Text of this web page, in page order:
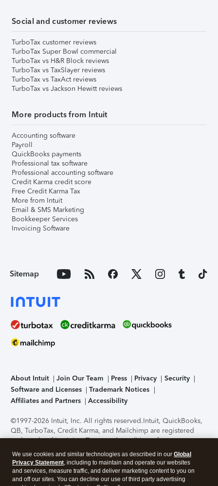
Social and customer reviews
TurboTax customer reviews
TurboTax Super Bowl commercial
TurboTax vs H&R Block reviews
TurboTax vs TaxSlayer reviews
TurboTax vs TaxAct reviews
TurboTax vs Jackson Hewitt reviews
More products from Intuit
Accounting software
Payroll
QuickBooks payments
Professional tax software
Professional accounting software
Credit Karma credit score
Free Credit Karma Tax
More from Intuit
Email & SMS Marketing
Bookkeeper Services
Invoicing Software
Sitemap
About Intuit Join Our Team Press Privacy
Security
Software and Licenses
Trademark Notices
Affiliates and Partners
Accessibility
©1997-2026 Intuit, Inc. All rights reserved.Intuit, QuickBooks,
QB, TurboTax, Credit Karma, and Mailchimp are registered
trademarks of Intuit Inc. Terms and conditions, features,
support, pricing, and service options subject to change
without notice.Security Certification of the TurboTax Online
application has been performed by C-Level Security.By
accessing and using this page you agree to theTerms of Use
We use cookies and similar technologies as described in our Global
Privacy Statement, including to maintain and operate our websites
and services, measure traffic, and deliver marketing content to you on
and off our sites. You can decline our use of third party advertising